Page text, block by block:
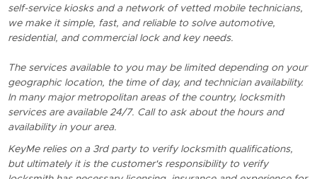
self-service kiosks and a network of vetted mobile technicians,
we make it simple, fast, and reliable to solve automotive,
residential, and commercial lock and key needs.
The services available to you may be limited depending on your
geographic location, the time of day, and technician availability.
In many major metropolitan areas of the country, locksmith
services are available 24/7. Call to ask about the hours and
availability in your area.
KeyMe relies on a 3rd party to verify locksmith qualifications,
but ultimately it is the customer's responsibility to verify